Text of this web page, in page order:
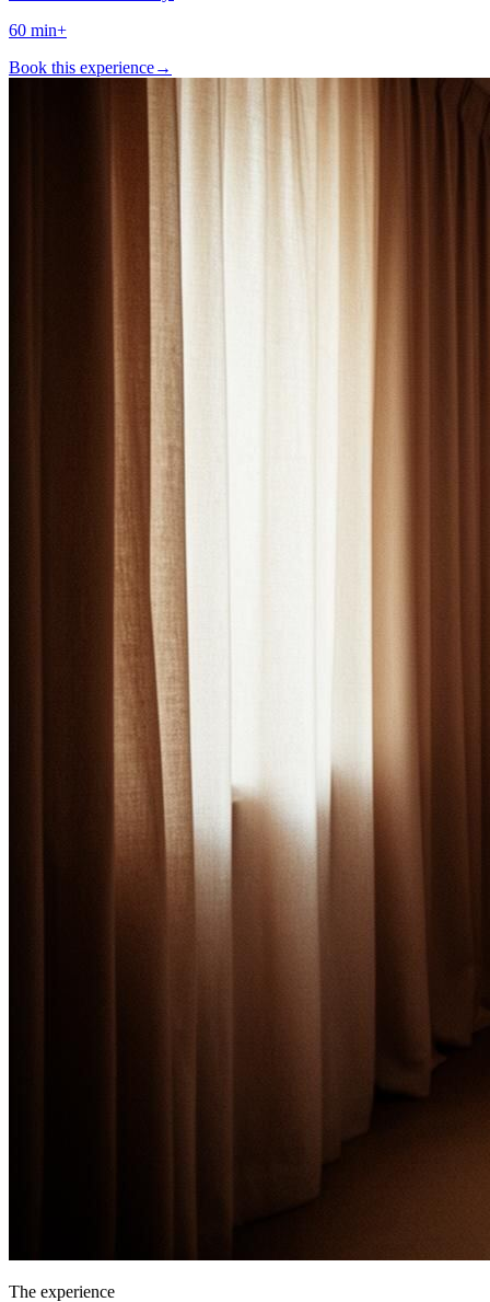
60 min+
Book this experience→
The experience